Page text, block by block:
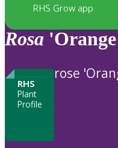
RHS Grow app
Rosa
RHS
Plant
Profile
rose